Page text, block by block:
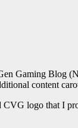
Gaming Blog
content
logo that I